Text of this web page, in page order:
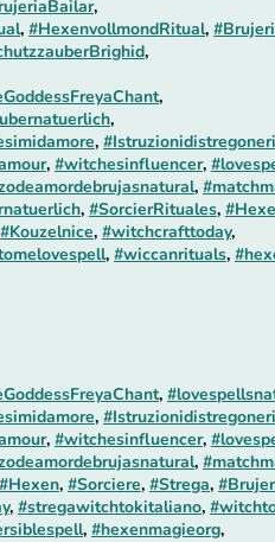
,
, #HexenvollmondRitual,
,
,
,
,
, #witchesinfluencer,
,
, #SorcierRituales,
#Kouzelnice, #witchcrafttoday,
, #wiccanrituals,
,
,
, #witchesinfluencer,
,
#Hexen, #Sorciere, #Strega,
, #stregawitchtokitaliano,
, #hexenmagieorg,